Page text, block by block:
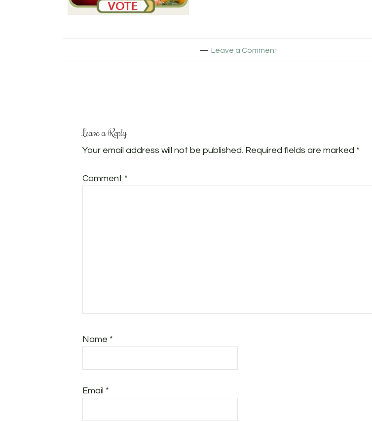
Leave a Comment
Leave a Reply
Your email address will not be published. Required fields are marked *
Comment *
Name *
Email *